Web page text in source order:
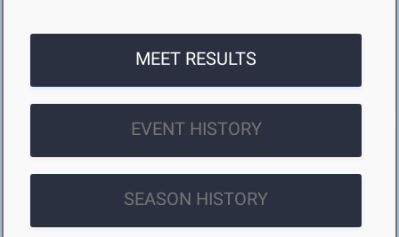
MEET RESULTS
EVENT HISTORY
SEASON HISTORY